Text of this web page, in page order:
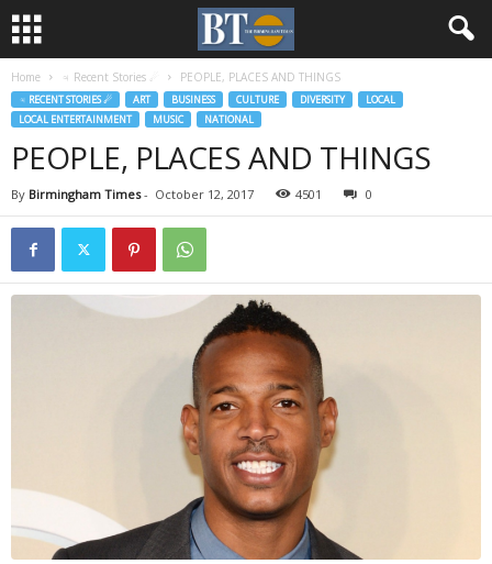
Home ♃ Recent Stories ☄ PEOPLE, PLACES AND THINGS
♃ RECENT STORIES ☄ ART BUSINESS CULTURE DIVERSITY
LOCAL
LOCAL ENTERTAINMENT
MUSIC NATIONAL
PEOPLE, PLACES AND THINGS
By Birmingham Times- October 12, 2017 4501 0